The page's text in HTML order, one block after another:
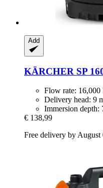
Add
KÄRCHER SP
Flow rate: 16,000
Delivery head: 9
Immersion depth:
€ 138,99
Free delivery by August